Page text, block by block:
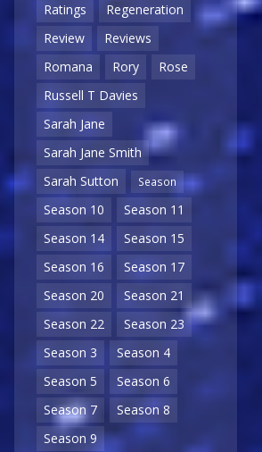
Ratings
Regeneration
Review
Reviews
Romana
Rory
Rose
Russell T Davies
Sarah Jane
Sarah Jane Smith
Sarah Sutton
Season
Season 10
Season 11
Season 14
Season 15
Season 16
Season 17
Season 20
Season 21
Season 22
Season 23
Season 3
Season 4
Season 5
Season 6
Season 7
Season 8
Season 9